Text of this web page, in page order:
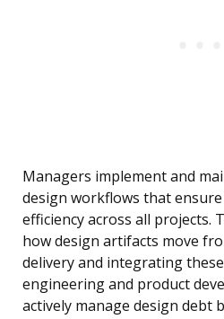
Managers implement and
design workflows that
efficiency across all projects.
how design artifacts move
delivery and integrating
engineering and product
actively manage design debt